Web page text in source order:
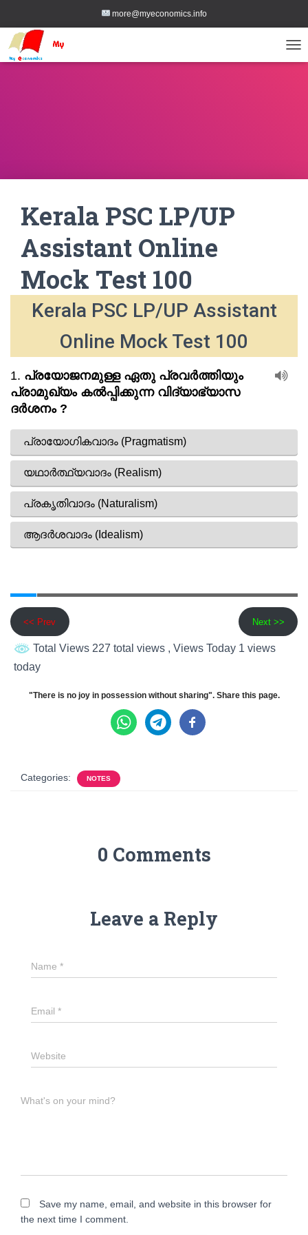
more@myeconomics.info
Kerala PSC LP/UP
Assistant Online
Mock Test 100
Kerala PSC LP/UP Assistant
Online Mock Test 100
<< Prev Next >>
Total Views 227 total views , Views Today 1 views
today
"There is no joy in possession without sharing". Share this page.
Categories: NOTES
0 Comments
Leave a Reply
Name *
Email *
Website
What's on your mind?
Save my name, email, and website in this browser for
the next time I comment.